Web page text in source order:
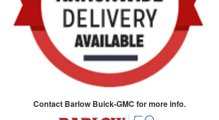
Contact Barlow Buick-GMC for more info.